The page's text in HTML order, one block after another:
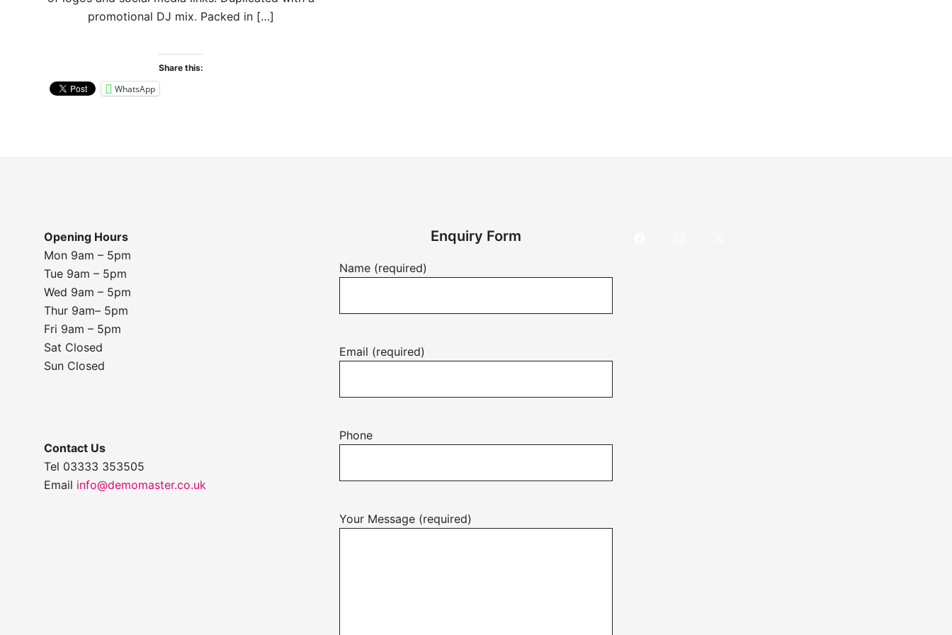
promotional DJ mix. Packed in […]
Share this:
WhatsApp
Opening Hours
Mon 9am – 5pm
Tue 9am – 5pm
Wed 9am – 5pm
Thur 9am– 5pm
Fri 9am – 5pm
Sat Closed
Sun Closed
Contact Us
Tel 03333 353505
Email info@demomaster.co.uk
Enquiry Form
Name (required)
Email (required)
Phone
Your Message (required)